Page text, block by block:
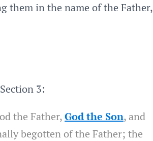
them in the name of the Father,
3:
the Father,God the Son, and
begotten of the Father; the